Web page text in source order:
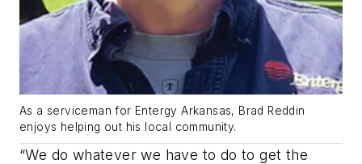
As a serviceman for Entergy Arkansas, Brad Reddin
enjoys helping out his local community.
“We do whatever we have to do to get the